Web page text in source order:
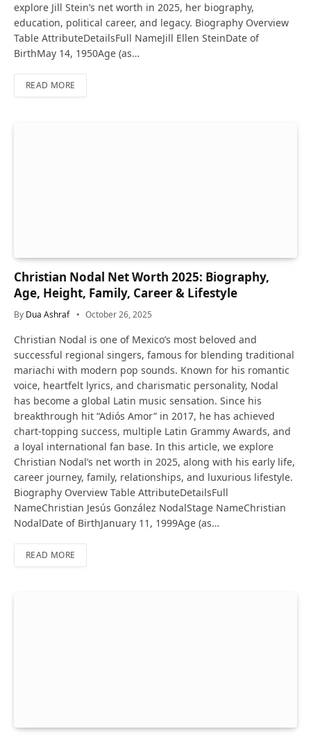
explore Jill Stein’s net worth in 2025, her biography,
education, political career, and legacy. Biography Overview
Table AttributeDetailsFull NameJill Ellen SteinDate of
BirthMay 14, 1950Age (as…
READ MORE
Christian Nodal Net Worth 2025: Biography,
Age, Height, Family, Career & Lifestyle
By Dua Ashraf October 26, 2025
Christian Nodal is one of Mexico’s most beloved and
successful regional singers, famous for blending traditional
mariachi with modern pop sounds. Known for his romantic
voice, heartfelt lyrics, and charismatic personality, Nodal
has become a global Latin music sensation. Since his
breakthrough hit “Adiós Amor” in 2017, he has achieved
chart-topping success, multiple Latin Grammy Awards, and
a loyal international fan base. In this article, we explore
Christian Nodal’s net worth in 2025, along with his early life,
career journey, family, relationships, and luxurious lifestyle.
Biography Overview Table AttributeDetailsFull
NameChristian Jesús González NodalStage NameChristian
NodalDate of BirthJanuary 11, 1999Age (as…
READ MORE